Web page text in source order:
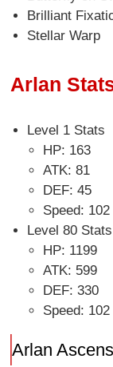
Brilliant
Stellar Warp
Arlan
Level 1 Stats
HP: 163
ATK: 81
DEF: 45
Speed: 102
Level 80 Stats
HP: 1199
ATK: 599
DEF: 330
Speed: 102
Arlan